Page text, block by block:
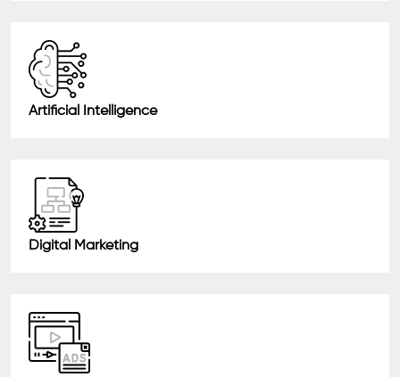
Artificial Intelligence
Digital Marketing